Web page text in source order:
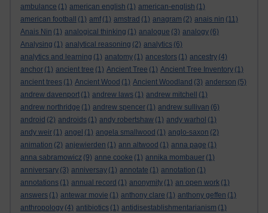
ambulance (1) american english (1) american-english (1)
american football
(1) amf (1) amstrad (1) anagram (2) anais nin (11)
Anais Nin (1) analogical thinking (1) analogue (3) analogy (6)
Analysing (1) analytical reasoning (2) analytics (6)
analytics and learning (1) anatomy (1) ancestors (1) ancestry (4)
anchor (1) ancient tree (1) Ancient Tree (1) Ancient Tree Inventory (1)
ancient trees (1) Ancient Wood (1) Ancient Woodland (3) anderson (5)
andrew davenport (1) andrew laws (1) andrew mitchell
(1)
andrew northridge (1) andrew spencer (1) andrew sullivan (6)
android (2) androids (1) andy robertshaw (1) andy warhol (1)
andy weir (1) angel (1) angela smallwood (1) anglo-saxon (2)
animation (2) anjewierden (1) ann altwood (1) anna page (1)
anna sabramowicz (9) anne cooke (1) annika mombauer (1)
anniversary (3) anniversay (1) annotate (1) annotation (1)
annotations (1) annual record (1) anonymity (1) an open work (1)
answers (1) antewar movie (1) anthony clare (1) anthony geffen (1)
anthropology (4) antibiotics (1) antidisestablishmentarianism (1)